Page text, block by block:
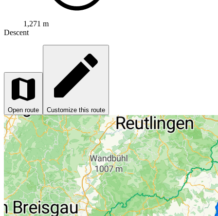
1,271 m
Descent
Open route Customize this route